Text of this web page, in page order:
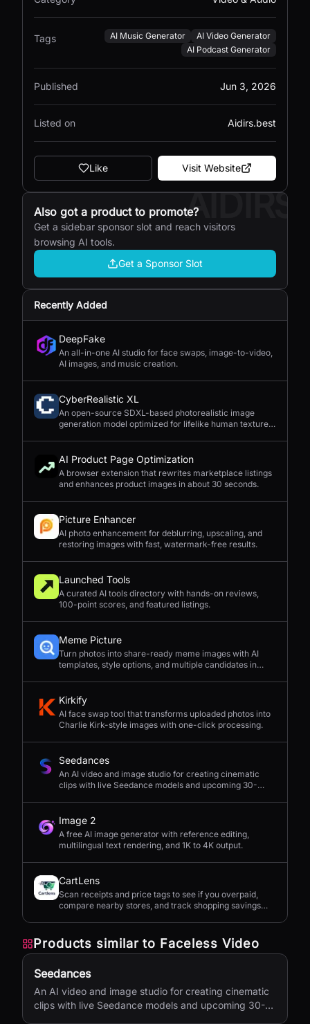
Tags AI Music Generator
AI Video Generator
AI Podcast Generator
Published Jun 3, 2026
Listed on Aidirs.best
Like Visit Website
AIDIRS
Also got a product to promote?
Get a sidebar sponsor slot and reach visitors
browsing AI tools.
Get a Sponsor Slot
Recently Added
DeepFake
An all-in-one AI studio for face swaps, image-to-video,
AI images, and music creation.
CyberRealistic XL
An open-source SDXL-based photorealistic image
generation model optimized for lifelike human textures,
AI Product Page Optimization
A browser extension that rewrites marketplace listings
and enhances product images in about 30 seconds.
Picture Enhancer
AI photo enhancement for deblurring, upscaling, and
restoring images with fast, watermark-free results.
Launched Tools
A curated AI tools directory with hands-on reviews,
100-point scores, and featured listings.
Meme Picture
Turn photos into share-ready meme images with AI
templates, style options, and multiple candidates in
Kirkify
AI face swap tool that transforms uploaded photos into
Charlie Kirk-style images with one-click processing.
Seedances
An AI video and image studio for creating cinematic
clips with live Seedance models and upcoming 30-
Image 2
A free AI image generator with reference editing,
multilingual text rendering, and 1K to 4K output.
CartLens
Scan receipts and price tags to see if you overpaid,
compare nearby stores, and track shopping savings
Products similar to Faceless Video
Seedances
An AI video and image studio for creating cinematic
clips with live Seedance models and upcoming 30-